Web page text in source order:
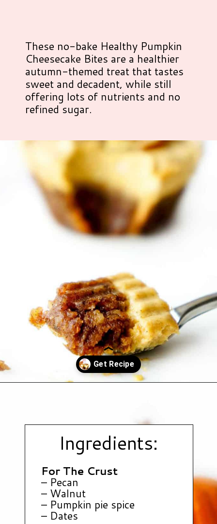
These no-bake Healthy Pumpkin
Cheesecake Bites are a healthier
autumn-themed treat that tastes
sweet and decadent, while still
offering lots of nutrients and no
refined sugar.
Ingredients:
For The Crust
– Pecan
– Walnut
– Pumpkin pie spice
– Dates